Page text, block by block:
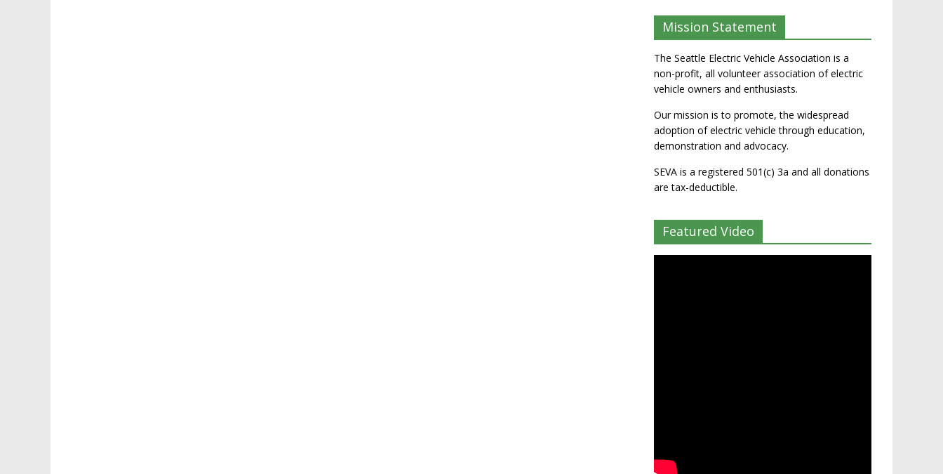
Mission Statement
The Seattle Electric Vehicle Association is a
non-profit, all volunteer association of electric
vehicle owners and enthusiasts.
Our mission is to promote, the widespread
adoption of electric vehicle through education,
demonstration and advocacy.
SEVA is a registered 501(c) 3a and all donations
are tax-deductible.
Featured Video